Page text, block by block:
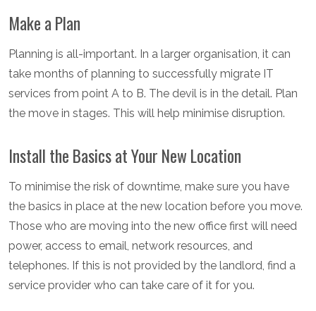
Make a Plan
Planning is all-important. In a larger organisation, it can
take months of planning to successfully migrate IT
services from point A to B. The devil is in the detail. Plan
the move in stages. This will help minimise disruption.
Install the Basics at Your New Location
To minimise the risk of downtime, make sure you have
the basics in place at the new location before you move.
Those who are moving into the new office first will need
power, access to email, network resources, and
telephones. If this is not provided by the landlord, find a
service provider who can take care of it for you.